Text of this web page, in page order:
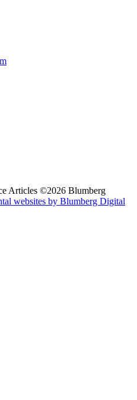
Articles ©2026 Blumberg
websites by Blumberg Digital